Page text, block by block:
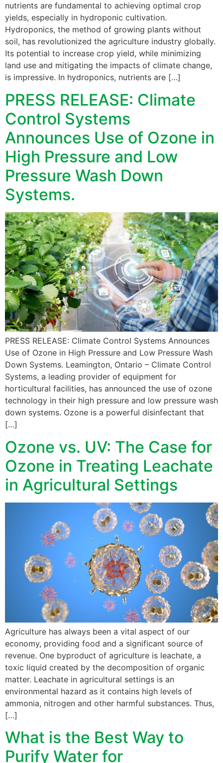
nutrients are fundamental to achieving optimal crop
yields, especially in hydroponic cultivation.
Hydroponics, the method of growing plants without
soil, has revolutionized the agriculture industry globally.
Its potential to increase crop yield, while minimizing
land use and mitigating the impacts of climate change,
is impressive. In hydroponics, nutrients are […]
PRESS RELEASE: Climate
Control Systems
Announces Use of Ozone in
High Pressure and Low
Pressure Wash Down
Systems.
PRESS RELEASE: Climate Control Systems Announces
Use of Ozone in High Pressure and Low Pressure Wash
Down Systems. Leamington, Ontario – Climate Control
Systems, a leading provider of equipment for
horticultural facilities, has announced the use of ozone
technology in their high pressure and low pressure wash
down systems. Ozone is a powerful disinfectant that
[…]
Ozone vs. UV: The Case for
Ozone in Treating Leachate
in Agricultural Settings
Agriculture has always been a vital aspect of our
economy, providing food and a significant source of
revenue. One byproduct of agriculture is leachate, a
toxic liquid created by the decomposition of organic
matter. Leachate in agricultural settings is an
environmental hazard as it contains high levels of
ammonia, nitrogen and other harmful substances. Thus,
[…]
What is the Best Way to
Purify Water for